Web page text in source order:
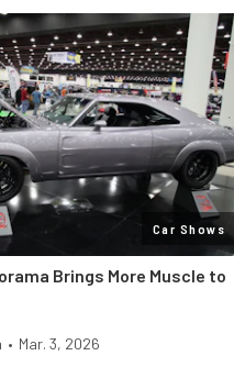
Car Shows
Brings More Muscle to
• Mar. 3, 2026